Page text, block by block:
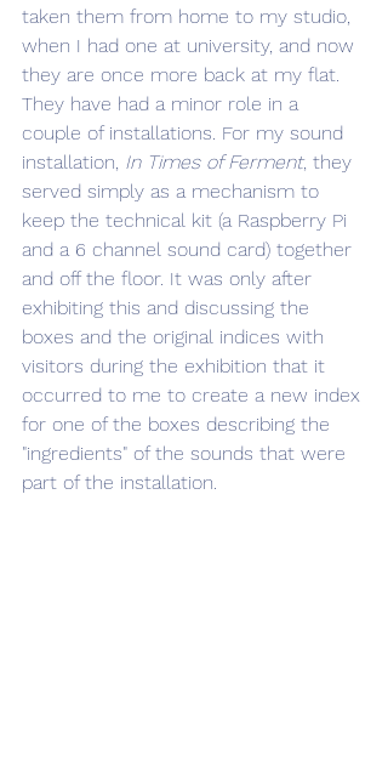
taken them from home to my studio,
when I had one at university, and now
they are once more back at my flat.
They have had a minor role in a
couple of installations. For my sound
installation, In Times of Ferment, they
served simply as a mechanism to
keep the technical kit (a Raspberry Pi
and a 6 channel sound card) together
and off the floor. It was only after
exhibiting this and discussing the
boxes and the original indices with
visitors during the exhibition that it
occurred to me to create a new index
for one of the boxes describing the
"ingredients" of the sounds that were
part of the installation.